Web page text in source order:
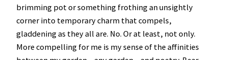
brimming pot or something frothing an unsightly
corner into temporary charm that compels,
gladdening as they all are. No. Or at least, not only.
More compelling for me is my sense of the affinities